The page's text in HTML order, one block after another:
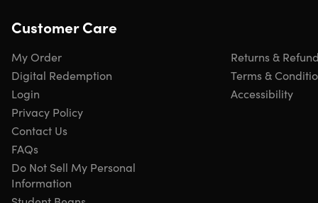
Customer Care
My Order
Digital Redemption
Login
Privacy Policy
Returns &
Terms &
Accessibility
Contact Us
FAQs
Do Not Sell My Personal
Information